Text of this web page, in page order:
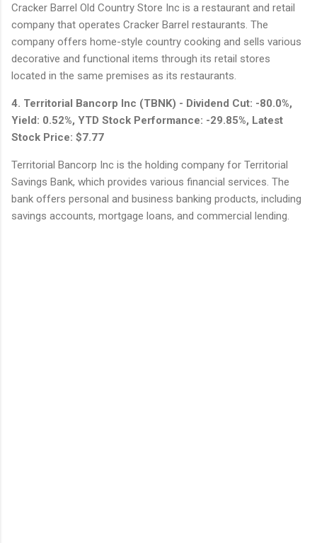
Cracker Barrel Old Country Store Inc is a restaurant and retail
company that operates Cracker Barrel restaurants. The
company offers home-style country cooking and sells various
decorative and functional items through its retail stores
located in the same premises as its restaurants.
4. Territorial Bancorp Inc (TBNK) - Dividend Cut: -80.0%,
Yield: 0.52%, YTD Stock Performance: -29.85%, Latest
Stock Price: $7.77
Territorial Bancorp Inc is the holding company for Territorial
Savings Bank, which provides various financial services. The
bank offers personal and business banking products, including
savings accounts, mortgage loans, and commercial lending.